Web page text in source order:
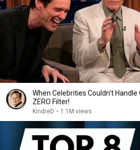
When Celebrities Couldn't Handle
ZERO Filter!
KindreD • 1.1M views